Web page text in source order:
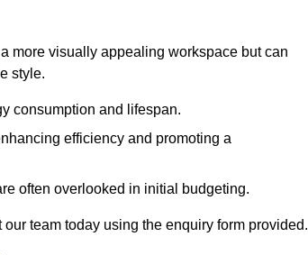
more visually appealing workspace but can
style.
consumption and lifespan.
efficiency and promoting a
often overlooked in initial budgeting.
team today using the enquiry form provided.